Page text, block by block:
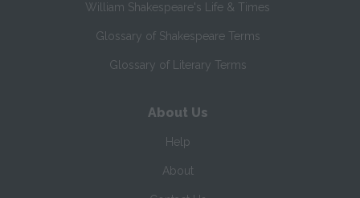
William Shakespeare's Life & Times
Glossary of Shakespeare Terms
Glossary of Literary Terms
About Us
Help
About